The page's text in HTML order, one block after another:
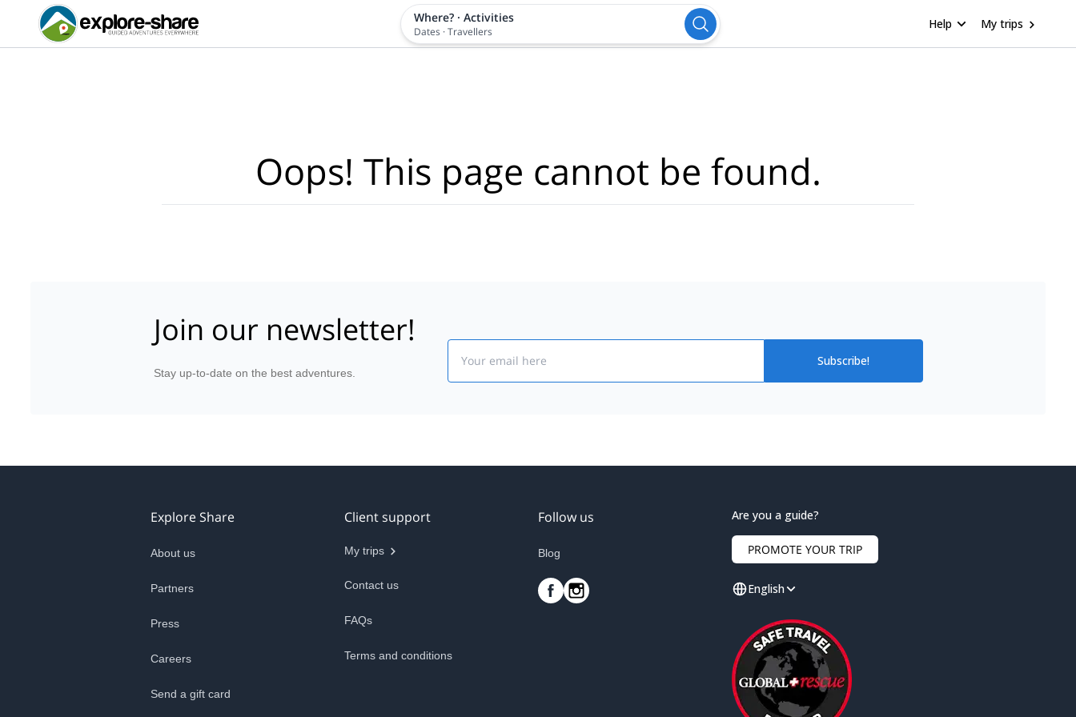
Where? · Activities
Dates ·Travellers
Help My trips
Oops! This page cannot be found.
Join our newsletter!
Stay up-to-date on the best adventures.
Subscribe!
Explore Share
About us
Partners
Press
Careers
Send a gift card
Client support
My trips
Contact us
FAQs
Terms and conditions
Follow us
Blog
Are you a guide?
PROMOTE YOUR TRIP
English